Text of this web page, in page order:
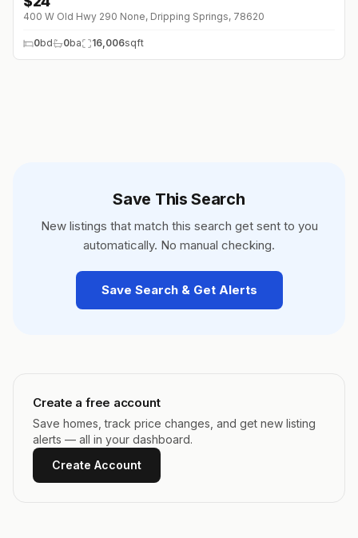
400 W Old Hwy 290 None, Dripping Springs, 78620
0bd 0ba 16,006sqft
Save This Search
New listings that match this search get sent to you
automatically. No manual checking.
Save Search & Get Alerts
Create a free account
Save homes, track price changes, and get new listing
alerts — all in your dashboard.
Create Account